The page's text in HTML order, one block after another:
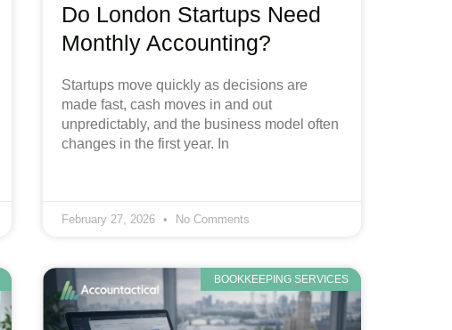
Do London Startups Need
Monthly Accounting?
Startups move quickly as decisions are
made fast, cash moves in and out
unpredictably, and the business model often
changes in the first year. In
February 27, 2026 No Comments
BOOKKEEPING SERVICES